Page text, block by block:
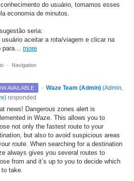
do usuário, tomamos esses
economia de minutos.
seria:
usuário aceitar a rota/viagem e clicar na
para… more
· Navigation
AVAILABLE · Waze Team (Admin) (Admin,
) responded
news! Dangerous zones alert is
in Waze. This allows you to
not only the fastest route to your
but also to avoid suspicious areas
route. When searching for a destination
always gives you several routes to
from and it’s up to you to decide which
to take.